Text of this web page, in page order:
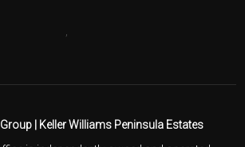
| Keller Williams Peninsula Estates